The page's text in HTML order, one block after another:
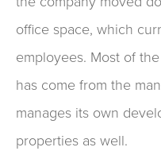
office space, which
employees. Most of
has come from the
manages its own
properties as well.